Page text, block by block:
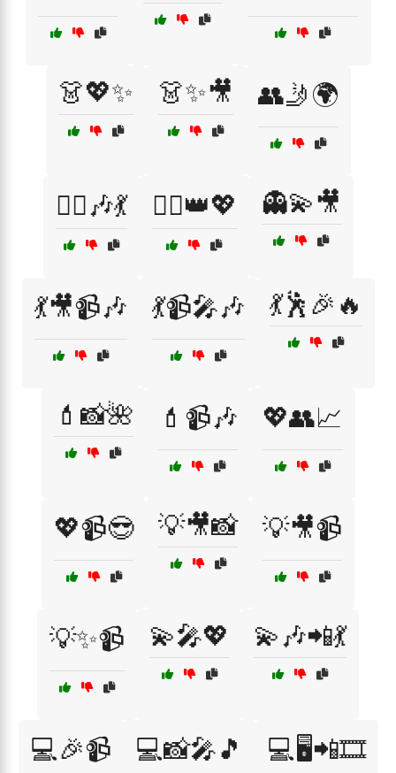
👗💖✨ 👗✨🎥 👥🤳🌍
👯‍♀️🎶💃 👯‍♀️👑💖 👻💫🎥
💃🎥📹🎶 💃📹🎤🎶 💃🕺🎉🔥
💄📸🌺 💄📹🎶 💖👥📈
💖📹😎 💡🎥📸 💡🎥📹
💡✨📹 💫🎤💖 💫🎶📲💃
💻🎉📹 💻📸🎤🎵 💻🖥️📲🎞️